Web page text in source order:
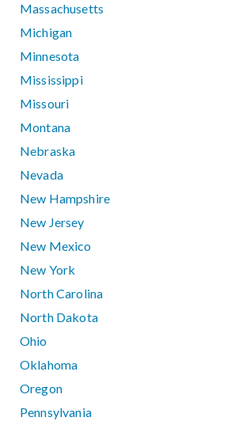
Massachusetts
Michigan
Minnesota
Mississippi
Missouri
Montana
Nebraska
Nevada
New Hampshire
New Jersey
New Mexico
New York
North Carolina
North Dakota
Ohio
Oklahoma
Oregon
Pennsylvania